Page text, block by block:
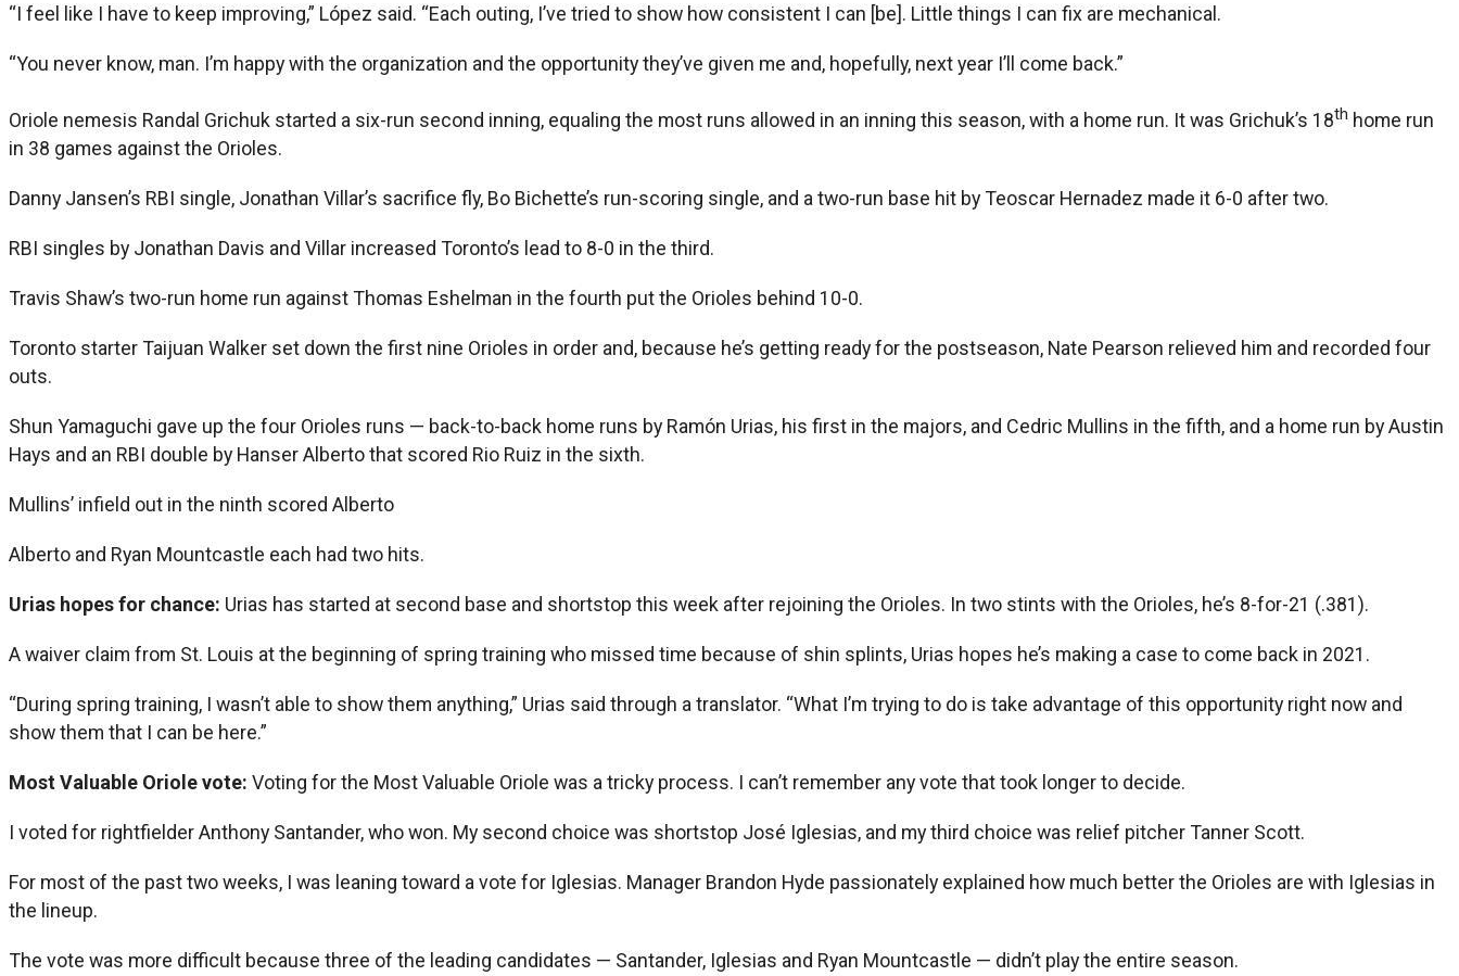
“I feel like I have to keep improving,” López said. “Each outing, I’ve tried to show how consistent I can [be]. Little things I can fix are mechanical.
“You never know, man. I’m happy with the organization and the opportunity they’ve given me and, hopefully, next year I’ll come back.”
Oriole nemesis Randal Grichuk started a six-run second inning, equaling the most runs allowed in an inning this season, with a home run. It was Grichuk’s 18th home run
in 38 games against the Orioles.
Danny Jansen’s RBI single, Jonathan Villar’s sacrifice fly, Bo Bichette’s run-scoring single, and a two-run base hit by Teoscar Hernadez made it 6-0 after two.
RBI singles by Jonathan Davis and Villar increased Toronto’s lead to 8-0 in the third.
Travis Shaw’s two-run home run against Thomas Eshelman in the fourth put the Orioles behind 10-0.
Toronto starter Taijuan Walker set down the first nine Orioles in order and, because he’s getting ready for the postseason, Nate Pearson relieved him and recorded four
outs.
Shun Yamaguchi gave up the four Orioles runs — back-to-back home runs by Ramón Urias, his first in the majors, and Cedric Mullins in the fifth, and a home run by Austin
Hays and an RBI double by Hanser Alberto that scored Rio Ruiz in the sixth.
Mullins’ infield out in the ninth scored Alberto
Alberto and Ryan Mountcastle each had two hits.
Urias hopes for chance: Urias has started at second base and shortstop this week after rejoining the Orioles. In two stints with the Orioles, he’s 8-for-21 (.381).
A waiver claim from St. Louis at the beginning of spring training who missed time because of shin splints, Urias hopes he’s making a case to come back in 2021.
“During spring training, I wasn’t able to show them anything,” Urias said through a translator. “What I’m trying to do is take advantage of this opportunity right now and
show them that I can be here.”
Most Valuable Oriole vote: Voting for the Most Valuable Oriole was a tricky process. I can’t remember any vote that took longer to decide.
I voted for rightfielder Anthony Santander, who won. My second choice was shortstop José Iglesias, and my third choice was relief pitcher Tanner Scott.
For most of the past two weeks, I was leaning toward a vote for Iglesias. Manager Brandon Hyde passionately explained how much better the Orioles are with Iglesias in
the lineup.
The vote was more difficult because three of the leading candidates — Santander, Iglesias and Ryan Mountcastle — didn’t play the entire season.